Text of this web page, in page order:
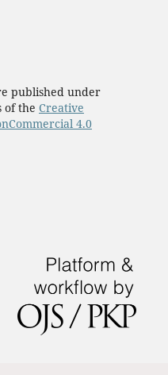
published under
of the Creative
4.0